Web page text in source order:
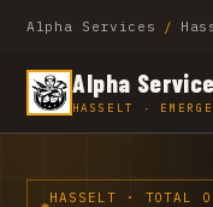
Alpha Services /
Alpha
HASSELT ·
HASSELT · TOTAL